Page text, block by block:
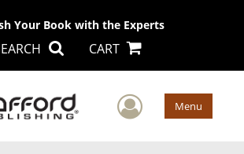
Your Book with the Experts
CART
User Menu